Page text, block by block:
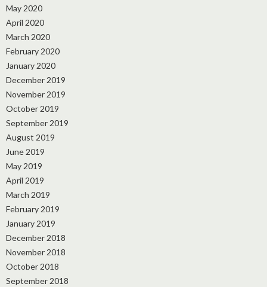
May 2020
April 2020
March 2020
February 2020
January 2020
December 2019
November 2019
October 2019
September 2019
August 2019
June 2019
May 2019
April 2019
March 2019
February 2019
January 2019
December 2018
November 2018
October 2018
September 2018